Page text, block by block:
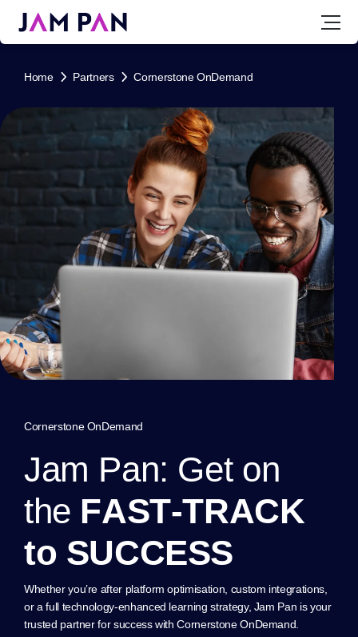
Home Partners Cornerstone OnDemand
Cornerstone OnDemand
Jam Pan: Get on
the FAST-TRACK
to SUCCESS
Whether you’re after platform optimisation, custom integrations,
or a full technology-enhanced learning strategy, Jam Pan is your
trusted partner for success with Cornerstone OnDemand.